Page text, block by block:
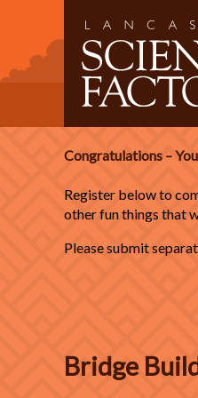
Congratulations –
Register below to
other fun things that
Please submit
Bridge